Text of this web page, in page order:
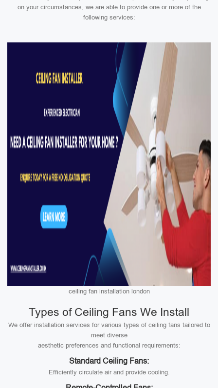
on your circumstances, we are able to provide one or more of the
following services:
ceiling fan installation london
Types of Ceiling Fans We Install
We offer installation services for various types of ceiling fans tailored to
meet diverse
aesthetic preferences and functional requirements:
Standard Ceiling Fans:
Efficiently circulate air and provide cooling.